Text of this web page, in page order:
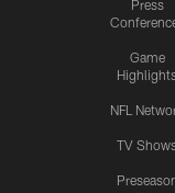
Press
Game
NFL
TV